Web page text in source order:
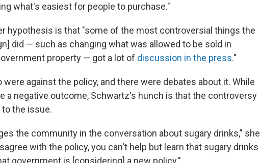
what's easiest for people to purchase."
hypothesis is that "some of the most controversial things the
did — such as changing what was allowed to be sold in
property — got a lot of discussion in the press."
against the policy, and there were debates about it. While
a negative outcome, Schwartz's hunch is that the controversy
the issue.
the community in the conversation about sugary drinks," she
with the policy, you can't help but learn that sugary drinks
government is [considering] a new policy."